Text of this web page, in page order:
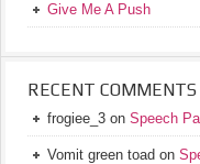
Give Me A Push
RECENT COMMENTS
frogiee_3 on Speech
Vomit green toad on